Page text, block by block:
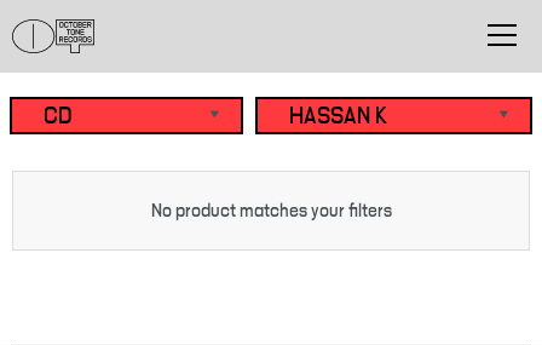
No product matches your filters